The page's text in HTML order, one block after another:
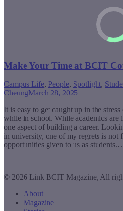
Make Your Time at BCIT
Campus Life, People, Spotlight,
CheungMarch 28, 2025
It is easy to get caught up in the
while in school. While academics are
one aspect of building a career.
in university, one of my regrets is not
opportunities given to us as
© 2026 Link BCIT Magazine, All
About
Magazine